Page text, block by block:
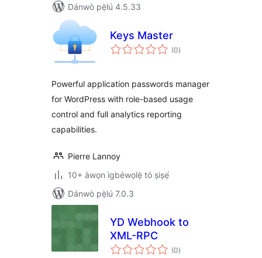
Dánwò pẹ̀lú 4.5.33
Keys Master
(0àpapọ̀
àwọn
)
Powerful application passwords manager
for WordPress with role-based usage
control and full analytics reporting
capabilities.
Pierre Lannoy
10+ àwọn ìgbéwọlẹ̀ tó ṣiṣẹ́
Dánwò pẹ̀lú 7.0.3
YD Webhook to
XML-RPC
(0àpapọ̀
àwọn
)